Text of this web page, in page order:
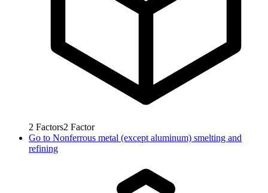
2 Factors2 Factor
Go to Nonferrous metal (except aluminum) smelting and
refining